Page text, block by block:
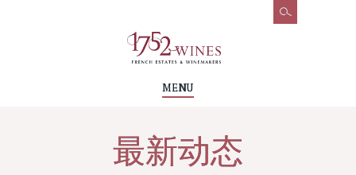
MENU
最新动态